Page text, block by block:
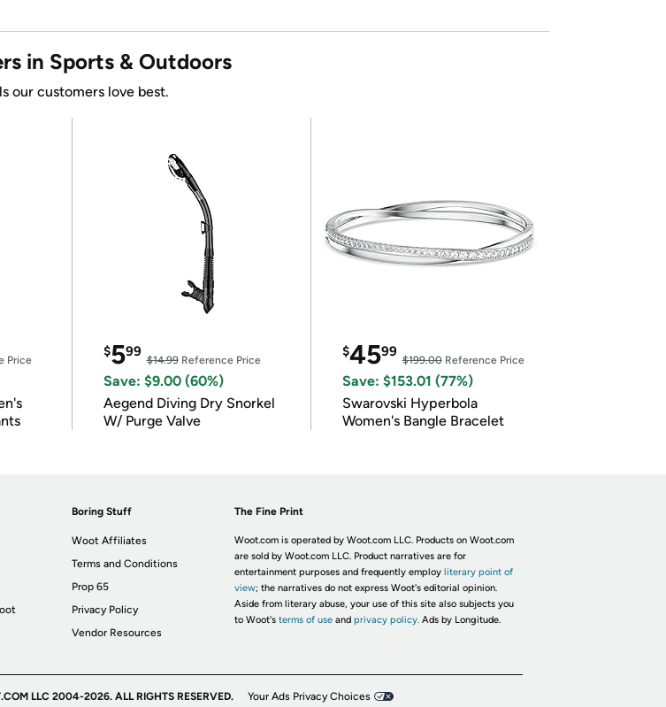
in Sports & Outdoors
our customers love best.
Price
$599
$14.99Reference Price
Save: $9.00 (60%)
Aegend Diving Dry Snorkel
W/ Purge Valve
$4599
$199.00Reference Price
Save: $153.01 (77%)
Swarovski Hyperbola
Women's Bangle Bracelet
Boring Stuff
Woot Affiliates
Terms and Conditions
Prop 65
Privacy Policy
Vendor Resources
The Fine Print
Woot.com is operated by Woot.com LLC. Products on Woot.com
are sold by Woot.com LLC. Product narratives are for
entertainment purposes and frequently employ literary point of
view; the narratives do not express Woot's editorial opinion.
Aside from literary abuse, your use of this site also subjects you
to Woot's terms of useand privacy policy. Ads by Longitude.
LLC 2004-2026. ALL RIGHTS RESERVED. Your Ads Privacy Choices